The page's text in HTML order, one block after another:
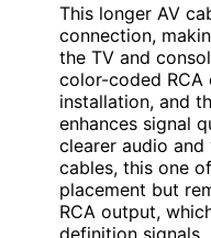
This longer AV
connection,
the TV and
color-coded
installation, and
enhances signal
clearer audio
cables, this one
placement but
RCA output,
definition signals.